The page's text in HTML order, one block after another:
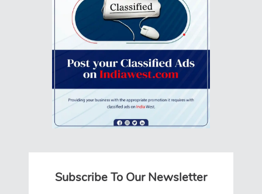
Subscribe To Our Newsletter